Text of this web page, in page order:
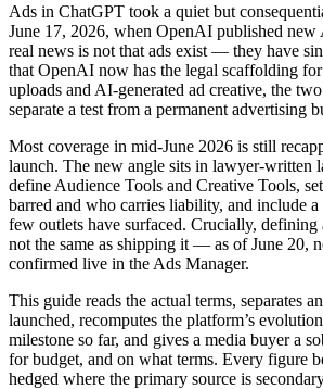
Ads in ChatGPT took a quiet but
June 17, 2026, when OpenAI published new
real news is not that ads exist — they have
that OpenAI now has the legal scaffolding
uploads and AI-generated ad creative, the
separate a test from a permanent advertising
Most coverage in mid-June 2026 is still
launch. The new angle sits in lawyer-written
define Audience Tools and Creative Tools,
barred and who carries liability, and include a
few outlets have surfaced. Crucially, defining
not the same as shipping it — as of June 20,
confirmed live in the Ads Manager.
This guide reads the actual terms, separates
launched, recomputes the platform’s
milestone so far, and gives a media buyer a
for budget, and on what terms. Every figure
hedged where the primary source is